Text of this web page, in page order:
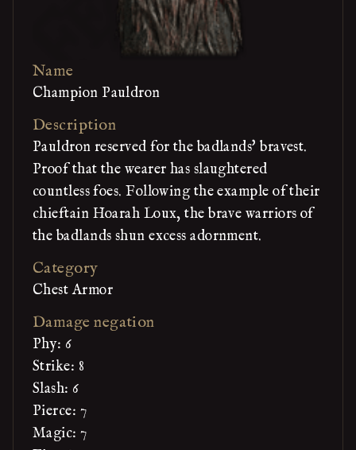
Name
Champion Pauldron
Description
Pauldron reserved for the badlands' bravest.
Proof that the wearer has slaughtered
countless foes. Following the example of their
chieftain Hoarah Loux, the brave warriors of
the badlands shun excess adornment.
Category
Chest Armor
Damage negation
Phy: 6
Strike: 8
Slash: 6
Pierce: 7
Magic: 7